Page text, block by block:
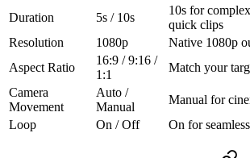
Duration
5s / 10s
10s for
quick clips
Resolution
1080p
Native 1080p
Aspect Ratio
16:9 / 9:16 /
1:1
Match your
Camera
Movement
Auto /
Manual
Manual for
Loop
On / Off On for